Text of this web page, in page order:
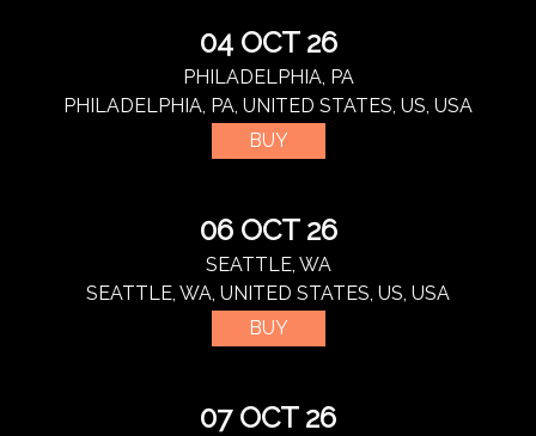
04 OCT 26
PHILADELPHIA, PA
PHILADELPHIA, PA, UNITED STATES, US, USA
BUY
06 OCT 26
SEATTLE, WA
SEATTLE, WA, UNITED STATES, US, USA
BUY
07 OCT 26